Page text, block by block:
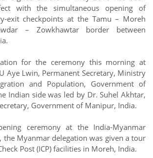
with the simultaneous opening of
exit checkpoints at the Tamu – Moreh
– Zowkhawtar border between
for the ceremony this morning at
Aye Lwin, Permanent Secretary, Ministry
and Population, Government of
Indian side was led by Dr. Suhel Akhtar,
Government of Manipur, India.
ceremony at the India-Myanmar
the Myanmar delegation was given a tour
Post (ICP) facilities in Moreh, India.